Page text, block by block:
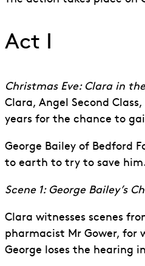
Act I
Christmas Eve: Clara in
Clara, Angel Second
years for the chance to
George Bailey of Bedford
to earth to try to save him.
Scene 1: George Bailey’s
Clara witnesses scenes
pharmacist Mr Gower, for
George loses the hearing